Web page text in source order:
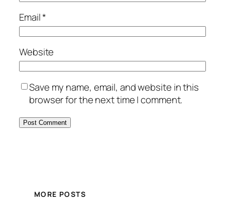
Email*
Website
Save my name, email, and website in this
browser for the next time I comment.
MORE POSTS